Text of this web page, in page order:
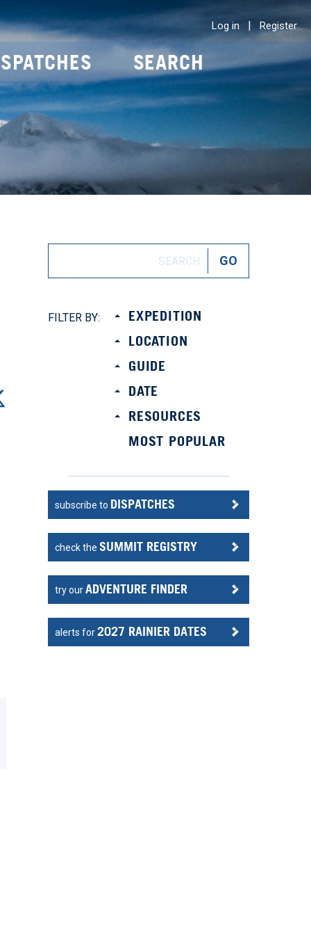
Log in | Register
SEARCH
FILTER BY:
EXPEDITION
LOCATION
GUIDE
DATE
RESOURCES
MOST POPULAR
subscribe to DISPATCHES
check theSUMMIT REGISTRY
try ourADVENTURE FINDER
alerts for2027 RAINIER DATES